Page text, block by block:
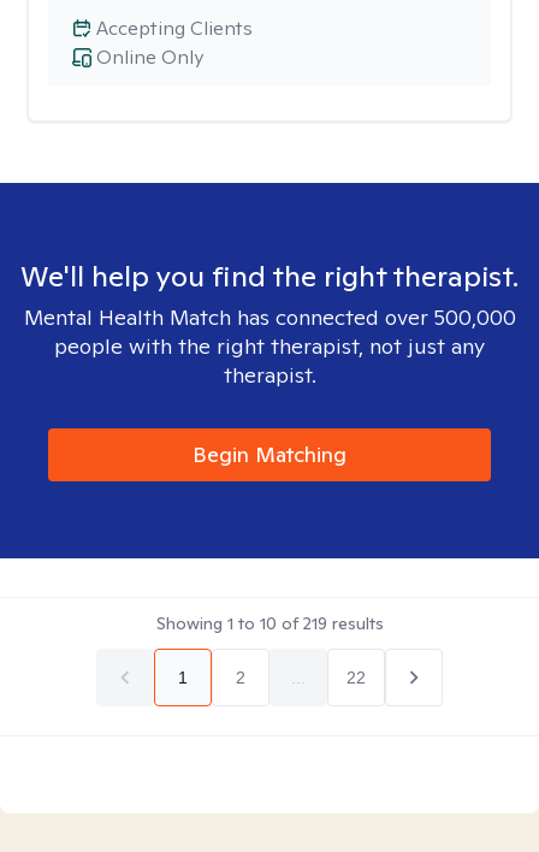
Online Only
Accepting Clients
We'll help you find the right therapist.
Mental Health Match has connected over 500,000
people with the right therapist, not just any
therapist.
Begin Matching
Showing 1 to 10 of219 results
1 2 22